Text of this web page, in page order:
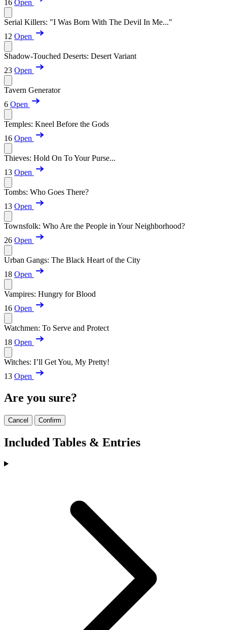
16 Open
Serial Killers: "I Was Born With The Devil In Me..."
12 Open
Shadow-Touched Deserts: Desert Variant
23 Open
Tavern Generator
6 Open
Temples: Kneel Before the Gods
16 Open
Thieves: Hold On To Your Purse...
13 Open
Tombs: Who Goes There?
13 Open
Townsfolk: Who Are the People in Your Neighborhood?
26 Open
Urban Gangs: The Black Heart of the City
18 Open
Vampires: Hungry for Blood
16 Open
Watchmen: To Serve and Protect
18 Open
Witches: I’ll Get You, My Pretty!
13 Open
Are you sure?
Cancel Confirm
Included Tables & Entries